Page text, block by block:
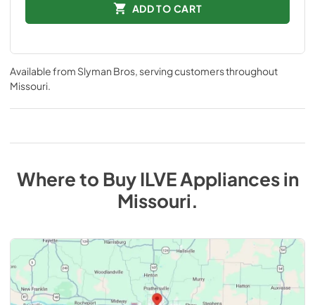
ADD TO CART
Available from Slyman Bros, serving customers throughout
Missouri.
Where to BuyILVEAppliancesin
Missouri.